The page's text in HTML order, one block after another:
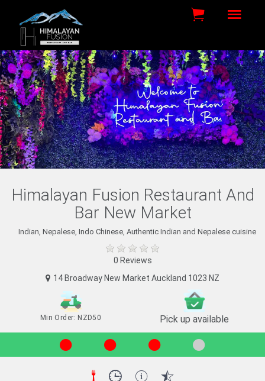
Himalayan Fusion Restaurant And
Bar New Market
Indian, Nepalese, Indo Chinese, Authentic Indian and Nepalese cuisine
0 Reviews
14 Broadway New Market Auckland 1023 NZ
Min Order: NZD50 Pick up available